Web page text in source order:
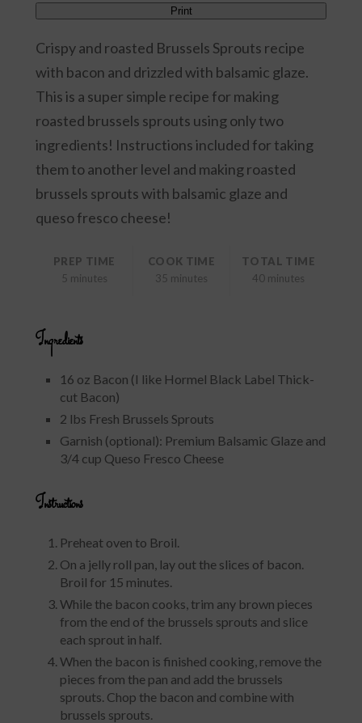
Print
Crispy and roasted Brussels Sprouts recipe
with bacon and drizzled with balsamic glaze.
This is a super simple recipe for making
roasted brussels sprouts using only two
ingredients! Instructions included for taking
them to another level and making roasted
brussels sprouts with balsamic glaze and
queso fresco cheese!
PREP TIME
5 minutes
COOK TIME
35 minutes
TOTAL TIME
40 minutes
Ingredients
16 oz Bacon (I like Hormel Black Label Thick-
cut Bacon)
2 lbs Fresh Brussels Sprouts
Garnish (optional): Premium Balsamic Glaze and
3/4 cup Queso Fresco Cheese
Instructions
Preheat oven to Broil.
On a jelly roll pan, lay out the slices of bacon.
Broil for 15 minutes.
While the bacon cooks, trim any brown pieces
from the end of the brussels sprouts and slice
each sprout in half.
When the bacon is finished cooking, remove the
pieces from the pan and add the brussels
sprouts. Chop the bacon and combine with
brussels sprouts.